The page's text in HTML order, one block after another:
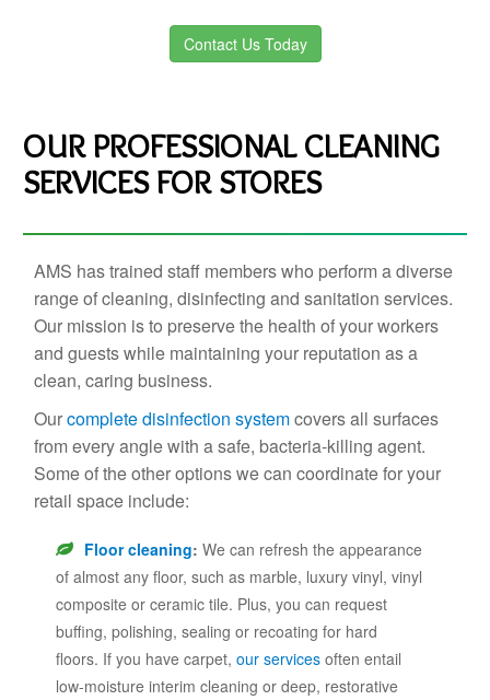
Contact Us Today
OUR PROFESSIONAL CLEANING
SERVICES FOR STORES
AMS has trained staff members who perform a diverse
range of cleaning, disinfecting and sanitation services.
Our mission is to preserve the health of your workers
and guests while maintaining your reputation as a
clean, caring business.
Ourcomplete disinfection systemcovers all surfaces
from every angle with a safe, bacteria-killing agent.
Some of the other options we can coordinate for your
retail space include:
Floor cleaning:We can refresh the appearance
of almost any floor, such as marble, luxury vinyl, vinyl
composite or ceramic tile. Plus, you can request
buffing, polishing, sealing or recoating for hard
floors. If you have carpet,our services often entail
low-moisture interim cleaning or deep, restorative